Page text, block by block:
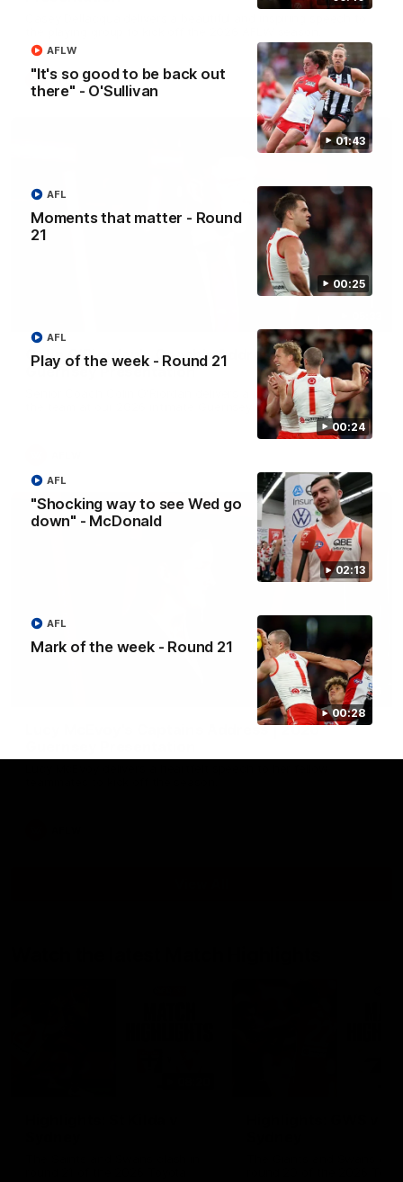
01:43
"It's so good to be back out
there" - O'Sullivan
AFLW
00:25
Moments that matter - Round
21
AFL
00:24
Play of the week - Round 21
AFL
02:13
"Shocking way to see Wed go
down" - McDonald
AFL
00:28
Mark of the week - Round 21
AFL
AFLW
Colin O’Riordan’s Coach’s Address | 2026
Guernsey Presentation
Senior Coach Colin O'Riordan delivers a powerful address to
the team at our 2026 intimate Guernsey presentation night.
02:36
Lucy McEvoy's Captains Address | 2026